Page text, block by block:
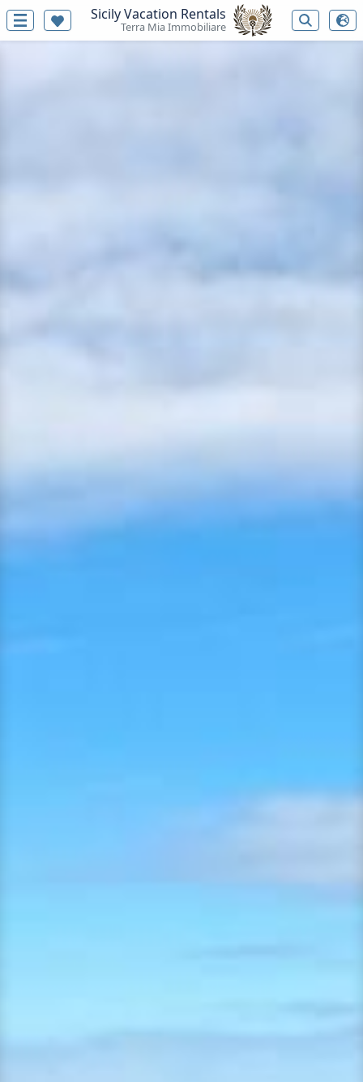
Sicily Vacation Rentals
Terra Mia Immobiliare